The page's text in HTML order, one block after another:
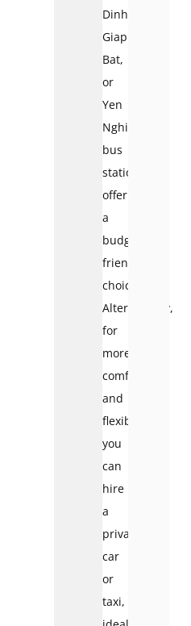
Dinh,
Giap
Bat,
or
Yen
Nghia
bus
stations,
offering
a
budget-
friendly
choice.
Alternatively,
for
more
comfort
and
flexibility,
you
can
hire
a
private
car
or
taxi,